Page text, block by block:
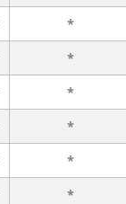
*
*
*
*
*
*